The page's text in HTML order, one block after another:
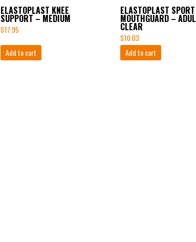
ELASTOPLAST KNEE
SUPPORT – MEDIUM
$17.95
Add to cart
ELASTOPLAST SPORT
MOUTHGUARD –
CLEAR
$10.03
Add to cart